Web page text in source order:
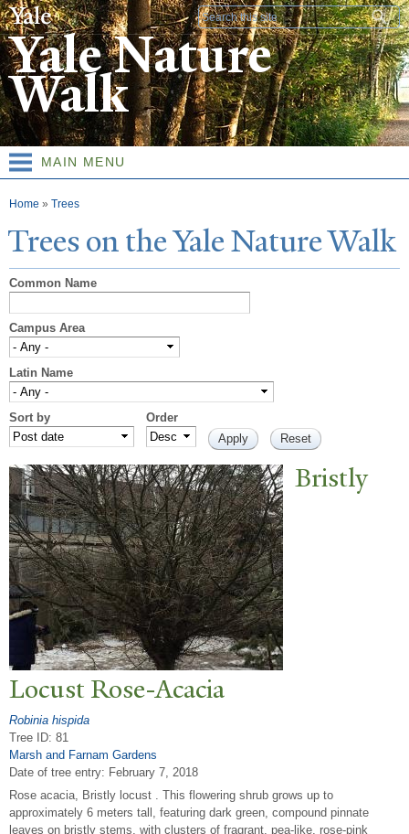
Skip to
main
content
Search form
Yale Nature
Walk
MAIN MENU
You are here
Home » Trees
Trees on theYaleNatureWalk
Common Name
Campus Area
Latin Name
Sort by Order
Bristly
Locust Rose-Acacia
Robinia hispida
Tree ID: 81
Marsh and Farnam Gardens
Date of tree entry: February 7, 2018
Rose acacia, Bristly locust . This flowering shrub grows up to
approximately 6 meters tall, featuring dark green, compound pinnate
leaves on bristly stems, with clusters of fragrant, pea-like, rose-pink